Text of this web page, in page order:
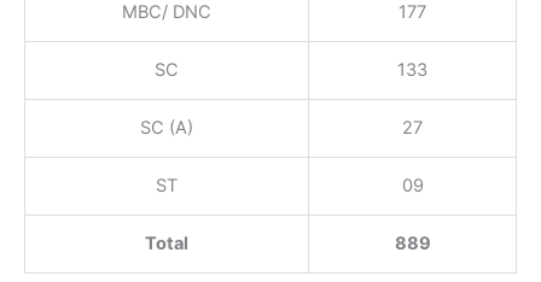
MBC/ DNC 177
SC 133
SC (A) 27
ST 09
Total 889